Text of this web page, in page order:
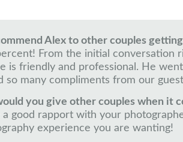
Alex to other couples
From the initial conversation
is friendly and professional. He
so many compliments from our
you give other couples when it
a good rapport with your
experience you are wanting!